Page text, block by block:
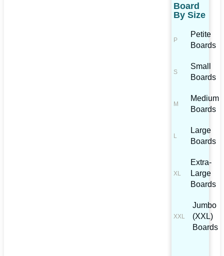
Board
By Size
Petite
Boards
Small
Boards
Medium
Boards
Large
Boards
Extra-
Large
Boards
Jumbo
(XXL)
Boards